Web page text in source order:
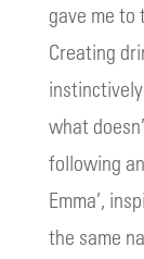
gave me to
Creating
what
following
Emma’,
the same